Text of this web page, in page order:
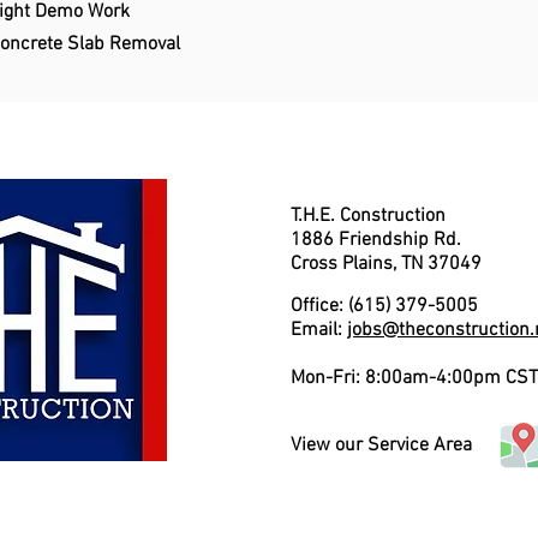
Demo Work
Slab Removal
T.H.E. Construction
1886 Friendship Rd.
Cross Plains, TN 37049
Office: (615) 379-5005
Email:
Mon-Fri: 8:00am-4:00pm CST
View our Service Area